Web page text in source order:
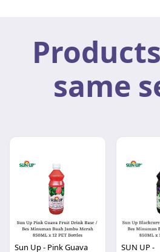
same
Sun Up - Pink Guava
SUN UP -